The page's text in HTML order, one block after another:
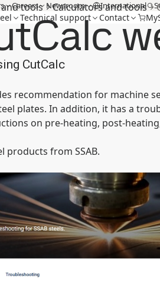
Careers Newsroom International
Technical support Contact
tools Calculators and tools
CutCalc
recommendation for machine
plates. In addition, it has a
on pre-heating, post-
products from SSAB.